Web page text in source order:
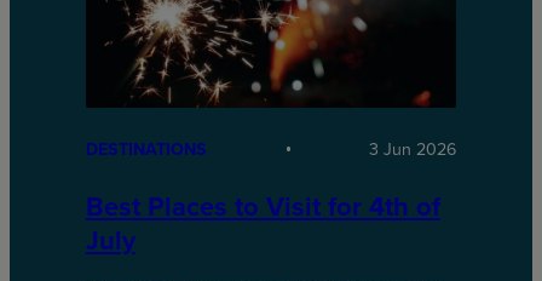
DESTINATIONS 3 Jun 2026
Best Places to Visit for 4th of
July